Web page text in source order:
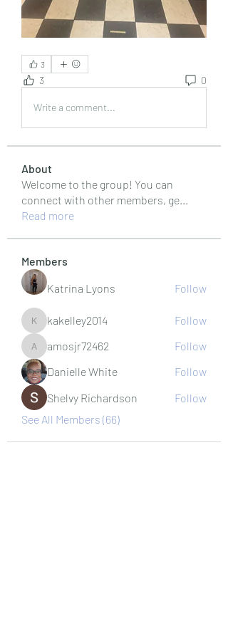
3
3 0
Write a comment...
About
Welcome to the group! You can
connect with other members, ge
Read more
Members
Katrina Lyons
Follow
kakelley2014
kakelley2014 Follow
amosjr72462
amosjr72462
Follow
Danielle White
Follow
Shelvy Richardson
Follow
See All Members (66)